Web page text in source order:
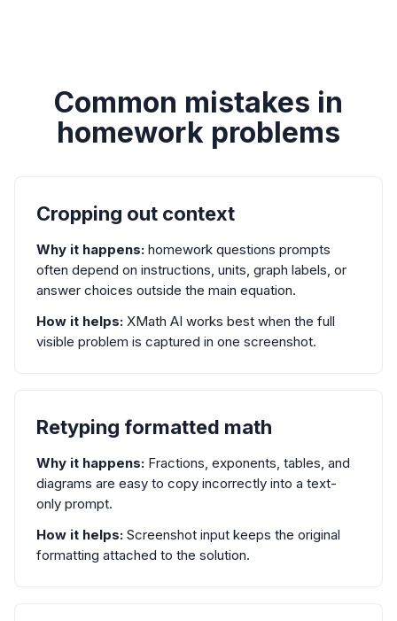
Common mistakes in
homework problems
Cropping out context
Why it happens: homework questions prompts
often depend on instructions, units, graph labels, or
answer choices outside the main equation.
How it helps: XMath AI works best when the full
visible problem is captured in one screenshot.
Retyping formatted math
Why it happens: Fractions, exponents, tables, and
diagrams are easy to copy incorrectly into a text-
only prompt.
How it helps: Screenshot input keeps the original
formatting attached to the solution.